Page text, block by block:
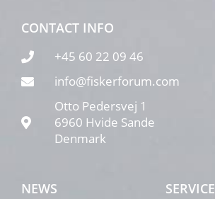
CONTACT INFO
+45 60 22 09 46
info@fiskerforum.com
Otto Pedersvej 1
6960 Hvide Sande
Denmark
NEWS SERVICE